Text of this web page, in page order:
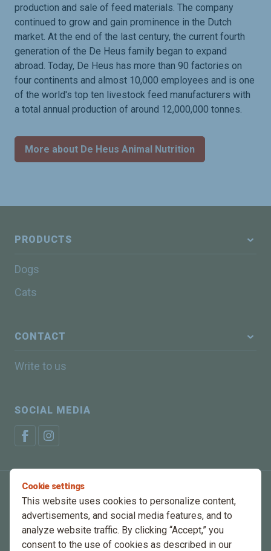
production and sale of feed materials. The company
continued to grow and gain prominence in the Dutch
market. At the end of the last century, the current fourth
generation of the De Heus family began to expand
abroad. Today, De Heus has more than 90 factories on
four continents and almost 10,000 employees and is one
of the world's top ten livestock feed manufacturers with
a total annual production of around 12,000,000 tonnes.
More about De Heus Animal Nutrition
PRODUCTS
Dogs
Cats
CONTACT
Write to us
SOCIAL MEDIA
Privacy Policy Manage cookies
© 2025 Energys, All rights reserved
Cookie settings
This website uses cookies to personalize content,
advertisements, and social media features, and to
analyze website traffic. By clicking “Accept,” you
consent to the use of cookies as described in our